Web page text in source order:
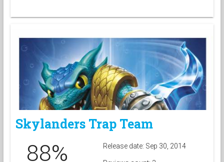
Skylanders Trap Team
88% Release date: Sep 30, 2014